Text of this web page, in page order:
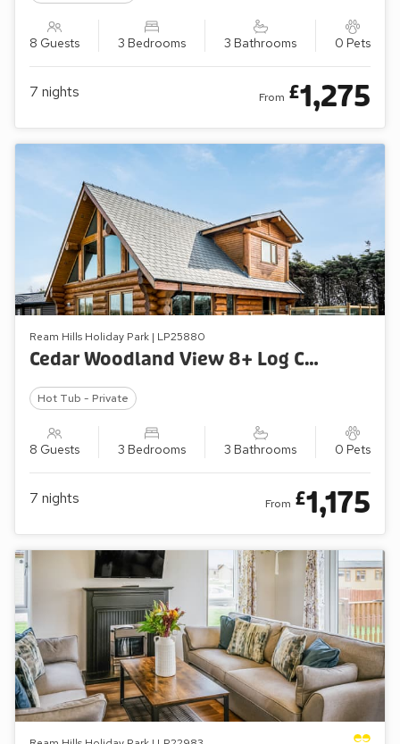
8 Guests 3 Bedrooms 3 Bathrooms 0 Pets
7 nights From £1,275
Ream Hills Holiday Park | LP25880
Cedar Woodland View 8+ Log Cabin
Hot Tub - Private
8 Guests 3 Bedrooms 3 Bathrooms 0 Pets
7 nights From £1,175